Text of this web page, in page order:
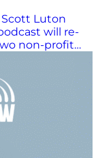
Scott Luton
will re-
non-profit
as we
to
are
doing big
perfect
As noted on